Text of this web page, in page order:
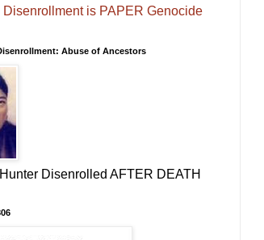
Disenrollment is PAPER Genocide
Abuse of Ancestors
Disenrolled AFTER DEATH